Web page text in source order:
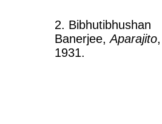
2. Bibhutibhushan
Banerjee,Aparajito,
1931.